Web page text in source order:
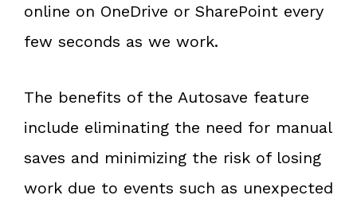
online on OneDrive or SharePoint every
few seconds as we work.
The benefits of the Autosave feature
include eliminating the need for manual
saves and minimizing the risk of losing
work due to events such as unexpected